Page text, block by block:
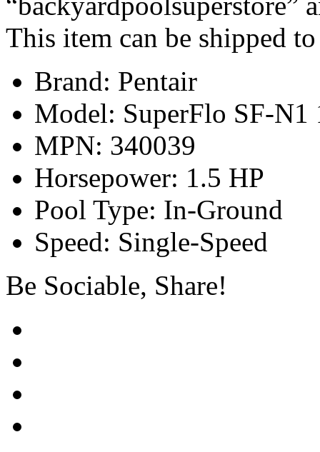
This item can be shipped
Brand: Pentair
Model: SuperFlo SF-N1
MPN: 340039
Horsepower: 1.5 HP
Pool Type: In-Ground
Speed: Single-Speed
Be Sociable, Share!